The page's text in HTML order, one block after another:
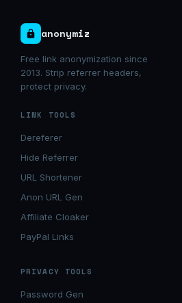
anonymiz
Free link anonymization since
2013. Strip referrer headers,
protect privacy.
LINK TOOLS
Dereferer
Hide Referrer
URL Shortener
Anon URL Gen
Affiliate Cloaker
PayPal Links
PRIVACY TOOLS
Password Gen